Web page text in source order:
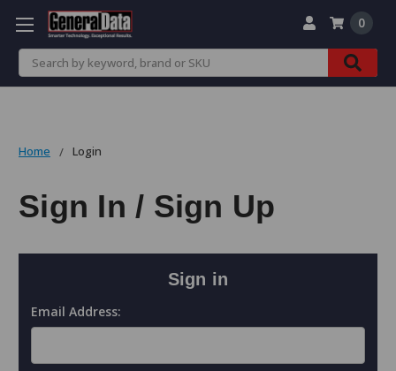
Search
0
Home Login
Sign In / Sign Up
Sign in
Email Address: